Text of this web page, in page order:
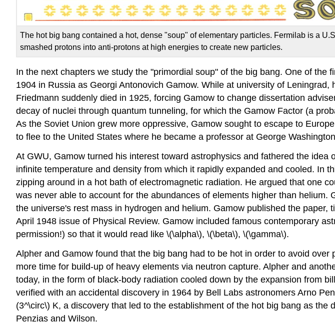
The hot big bang contained a hot, dense "soup" of elementary particles. Fermilab is a
smashed protons into anti-protons at high energies to create new particles.
In the next chapters we study the "primordial soup" of the big bang. One of
1904 in Russia as Georgi Antonovich Gamow. While at university of
Friedmann suddenly died in 1925, forcing Gamow to change dissertation
decay of nuclei through quantum tunneling, for which the Gamow Factor (a
As the Soviet Union grew more oppressive, Gamow sought to escape to
to flee to the United States where he became a professor at George
At GWU, Gamow turned his interest toward astrophysics and fathered the
infinite temperature and density from which it rapidly expanded and cooled. In
zipping around in a hot bath of electromagnetic radiation. He argued that one
was never able to account for the abundances of elements higher than
the universe's rest mass in hydrogen and helium. Gamow published the
April 1948 issue of Physical Review. Gamow included famous contemporary
permission!) so that it would read like \(\alpha\), \(\beta\), \(\gamma\).
Alpher and Gamow found that the big bang had to be hot in order to avoid
more time for build-up of heavy elements via neutron capture. Alpher and
today, in the form of black-body radiation cooled down by the expansion from
verified with an accidental discovery in 1964 by Bell Labs astronomers Arno
(3^\circ\) K, a discovery that led to the establishment of the hot big bang as
Penzias and Wilson.